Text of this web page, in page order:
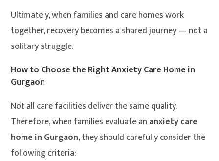
Ultimately, when families and care homes work
together, recovery becomes a shared journey — not a
solitary struggle.
How to Choose the Right Anxiety Care Home in
Gurgaon
Not all care facilities deliver the same quality.
Therefore, when families evaluate an anxiety care
home in Gurgaon, they should carefully consider the
following criteria: